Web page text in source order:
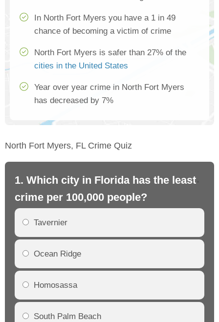
In North Fort Myers you have a 1 in 49
chance of becoming a victim of crime
North Fort Myers is safer than 27% of the
cities in the United States
Year over year crime in North Fort Myers
has decreased by 7%
North Fort Myers, FL Crime Quiz
1. Which city in Florida has the least
crime per 100,000 people?
Tavernier
Ocean Ridge
Homosassa
South Palm Beach